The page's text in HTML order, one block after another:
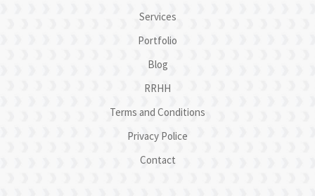
Services
Portfolio
Blog
RRHH
Terms and Conditions
Privacy Police
Contact